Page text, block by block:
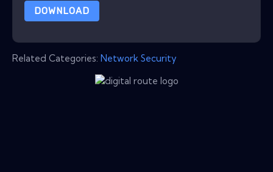
DOWNLOAD
Related Categories: Network Security